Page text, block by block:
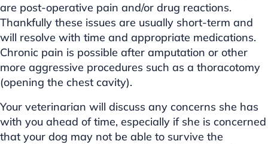
are post-operative pain and/or drug reactions.
Thankfully these issues are usually short-term and
will resolve with time and appropriate medications.
Chronic pain is possible after amputation or other
more aggressive procedures such as a thoracotomy
(opening the chest cavity).
Your veterinarian will discuss any concerns she has
with you ahead of time, especially if she is concerned
that your dog may not be able to survive the